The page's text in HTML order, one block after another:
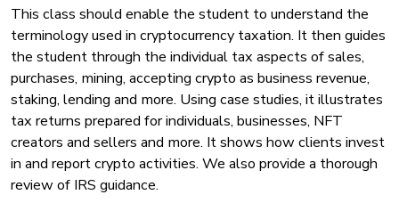
This class should enable the student to understand the
terminology used in cryptocurrency taxation. It then guides
the student through the individual tax aspects of sales,
purchases, mining, accepting crypto as business revenue,
staking, lending and more. Using case studies, it illustrates
tax returns prepared for individuals, businesses, NFT
creators and sellers and more. It shows how clients invest
in and report crypto activities. We also provide a thorough
review of IRS guidance.